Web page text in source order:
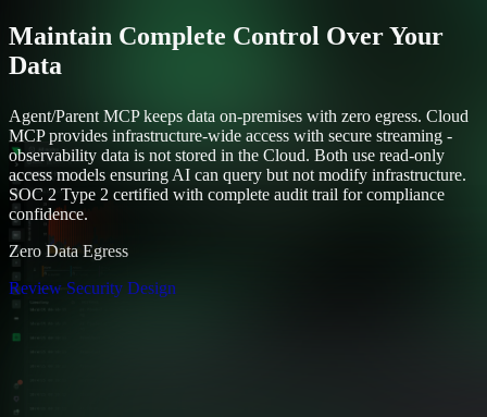
Maintain Complete Control Over Your
Data
Agent/Parent MCP keeps data on-premises with zero egress. Cloud
MCP provides infrastructure-wide access with secure streaming -
observability data is not stored in the Cloud. Both use read-only
access models ensuring AI can query but not modify infrastructure.
SOC 2 Type 2 certified with complete audit trail for compliance
confidence.
Zero Data Egress
Review Security Design